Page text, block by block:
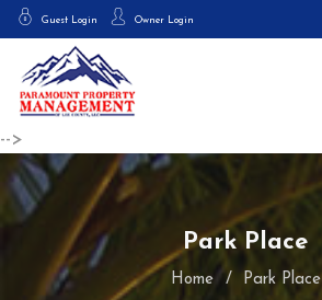
Guest Login Owner Login
-->
Park Place
Home Park Place